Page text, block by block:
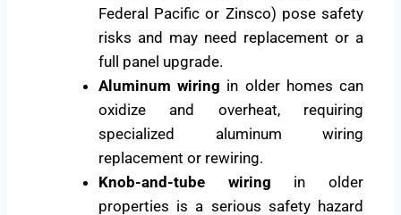
Federal Pacific or Zinsco) pose safety
risks and may need replacement or a
full panel upgrade.
Aluminum wiring in older homes can
oxidize and overheat, requiring
specialized aluminum wiring
replacement or rewiring.
Knob-and-tube wiring in older
properties is a serious safety hazard